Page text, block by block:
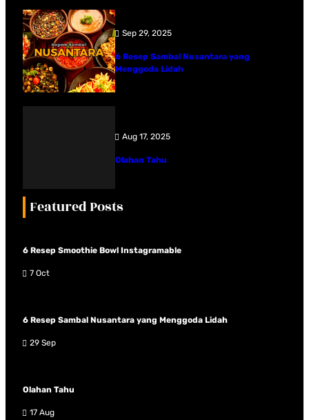
Sep 29, 2025
6 Resep Sambal Nusantara yang
Menggoda Lidah
Aug 17, 2025
Olahan Tahu
Featured Posts
6 Resep Smoothie Bowl Instagramable
7 Oct
6 Resep Sambal Nusantara yang Menggoda Lidah
29 Sep
Olahan Tahu
17 Aug